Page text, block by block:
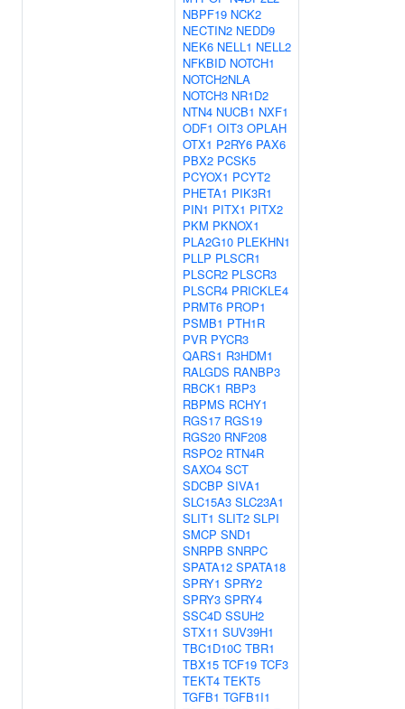
NBPF19 NCK2
NECTIN2 NEDD9
NEK6 NELL1 NELL2
NFKBID NOTCH1
NOTCH2NLA
NOTCH3 NR1D2
NTN4 NUCB1 NXF1
ODF1 OIT3 OPLAH
OTX1 P2RY6 PAX6
PBX2 PCSK5
PCYOX1 PCYT2
PHETA1 PIK3R1
PIN1 PITX1 PITX2
PKM PKNOX1
PLA2G10 PLEKHN1
PLLP PLSCR1
PLSCR2 PLSCR3
PLSCR4 PRICKLE4
PRMT6 PROP1
PSMB1 PTH1R
PVR PYCR3
QARS1 R3HDM1
RALGDS RANBP3
RBCK1 RBP3
RBPMS RCHY1
RGS17 RGS19
RGS20 RNF208
RSPO2 RTN4R
SAXO4 SCT
SDCBP SIVA1
SLC15A3 SLC23A1
SLIT1 SLIT2 SLPI
SMCP SND1
SNRPB SNRPC
SPATA12 SPATA18
SPRY1 SPRY2
SPRY3 SPRY4
SSC4D SSUH2
STX11 SUV39H1
TBC1D10C TBR1
TBX15 TCF19 TCF3
TEKT4 TEKT5
TGFB1 TGFB1I1